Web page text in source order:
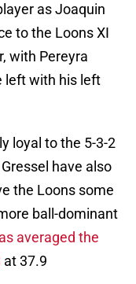
as Joaquin
to the Loons XI
with Pereyra
left with his left
loyal to the 5-3-2
have also
the Loons some
ball-dominant
averaged the
at 37.9